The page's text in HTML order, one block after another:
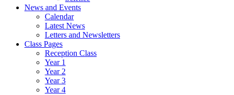
News and Events
Calendar
Latest News
Letters and Newsletters
Class Pages
Reception Class
Year 1
Year 2
Year 3
Year 4